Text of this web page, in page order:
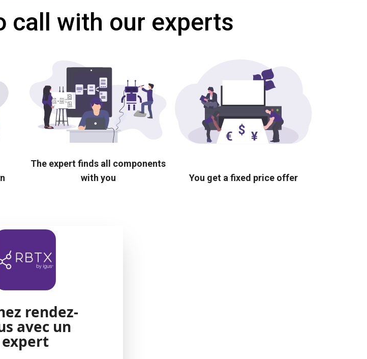
call with our experts
The expert finds all components
with you
You get a fixed price offer